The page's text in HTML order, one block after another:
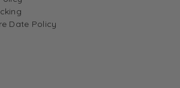
Date Policy